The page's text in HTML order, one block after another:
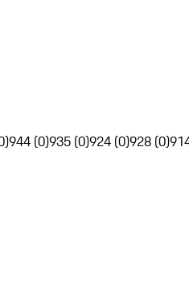
944 (0)935 (0)924 (0)928 (0)